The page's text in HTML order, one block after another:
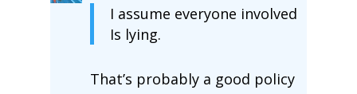
I assume everyone involved
Is lying.
That’s probably a good policy